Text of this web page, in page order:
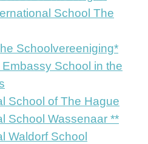
School The
Schoolvereeniging*
School in the
School of The Hague
School Wassenaar **
Waldorf School